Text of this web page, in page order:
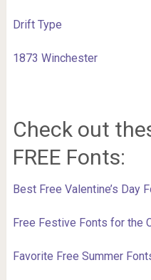
Drift Type
1873 Winchester
Check out
FREE Fonts:
Best Free Valentine’s Day
Free Festive Fonts for the
Favorite Free Summer